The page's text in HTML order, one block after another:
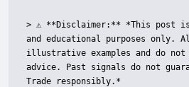
> ⚠️ **Disclaimer:** *This post
and educational purposes only.
illustrative examples and do
advice. Past signals do not
Trade responsibly.*